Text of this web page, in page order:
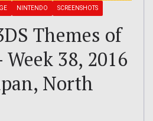
NINTENDO SCREENSHOTS
Themes of
38, 2016
North